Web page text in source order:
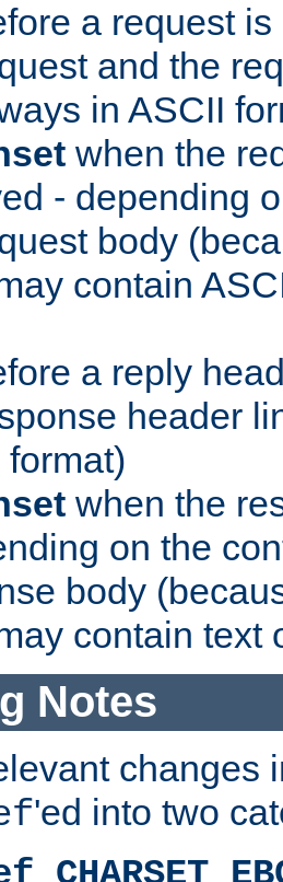
a request
and the
in ASCII
when the
- depending
body
contain
a reply
header
when the
on the
body
contain text
Notes
changes
'ed into two